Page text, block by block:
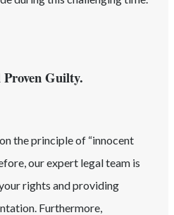
Guilty.
the principle of “innocent
our expert legal team is
rights and providing
Furthermore,